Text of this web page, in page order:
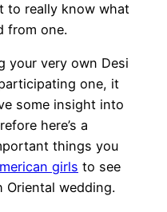
to really know what
from one.
your very own Desi
one, it
some insight into
here’s a
things you
girls to see
Oriental wedding.